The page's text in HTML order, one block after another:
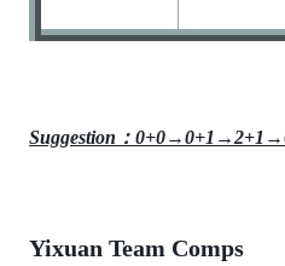
Suggestion：
Yixuan Team Comps